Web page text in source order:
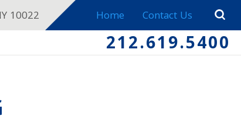
10022 Home Contact Us
212.619.5400